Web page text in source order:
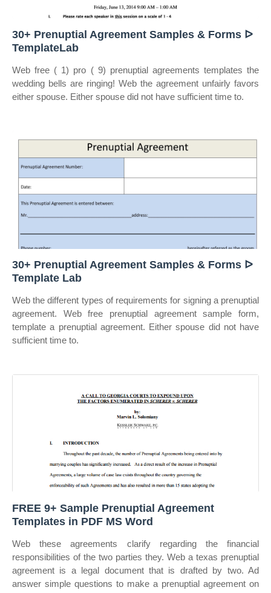
30+ Prenuptial Agreement Samples & Forms ᐅ
TemplateLab
Web free ( 1) pro ( 9) prenuptial agreements templates the
wedding bells are ringing! Web the agreement unfairly favors
either spouse. Either spouse did not have sufficient time to.
30+ Prenuptial Agreement Samples & Forms ᐅ
Template Lab
Web the different types of requirements for signing a prenuptial
agreement. Web free prenuptial agreement sample form,
template a prenuptial agreement. Either spouse did not have
sufficient time to.
FREE 9+ Sample Prenuptial Agreement
Templates in PDF MS Word
Web these agreements clarify regarding the financial
responsibilities of the two parties they. Web a texas prenuptial
agreement is a legal document that is drafted by two. Ad
answer simple questions to make a prenuptial agreement on